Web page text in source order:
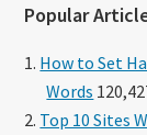
Popular
How to Set
Words
Top 10 Sites